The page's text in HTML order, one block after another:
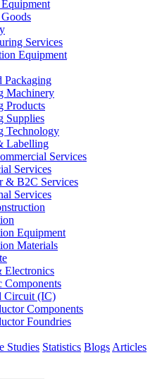
Services
Equipment
Packaging
Machinery
Products
Supplies
Technology
Labelling
Services
Services
& B2C Services
Services
Equipment
Materials
Electronics
Components
Circuit (IC)
Components
Foundries
Studies Statistics Blogs Articles